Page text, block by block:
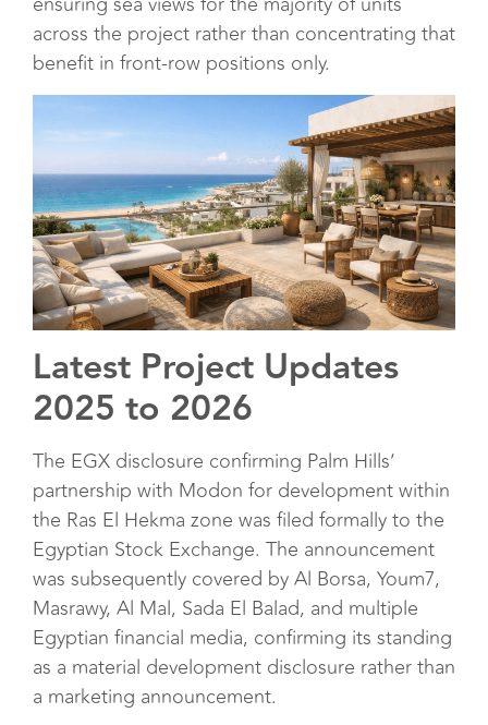
across the project rather than concentrating that
benefit in front-row positions only.
Latest Project Updates
2025 to 2026
The EGX disclosure confirming Palm Hills’
partnership with Modon for development within
the Ras El Hekma zone was filed formally to the
Egyptian Stock Exchange. The announcement
was subsequently covered by Al Borsa, Youm7,
Masrawy, Al Mal, Sada El Balad, and multiple
Egyptian financial media, confirming its standing
as a material development disclosure rather than
a marketing announcement.